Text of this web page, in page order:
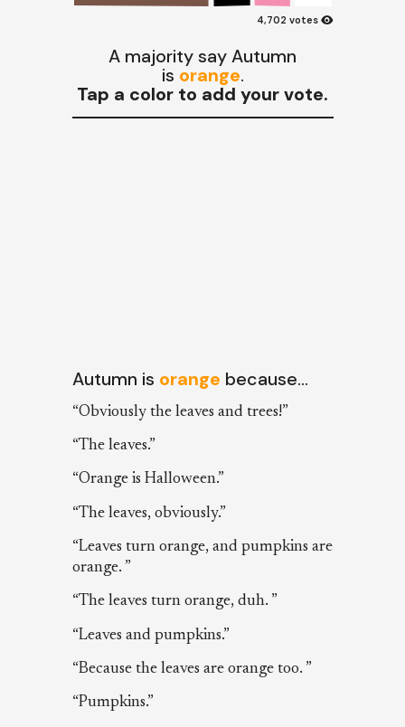
4,702 votes visibility
A majority say Autumn
is orange.
Tap a color to add your vote.
Autumn is orange because…
“Obviously the leaves and trees!”
“The leaves.”
“Orange is Halloween.”
“The leaves, obviously.”
“Leaves turn orange, and pumpkins are
orange. ”
“The leaves turn orange, duh. ”
“Leaves and pumpkins.”
“Because the leaves are orange too. ”
“Pumpkins.”